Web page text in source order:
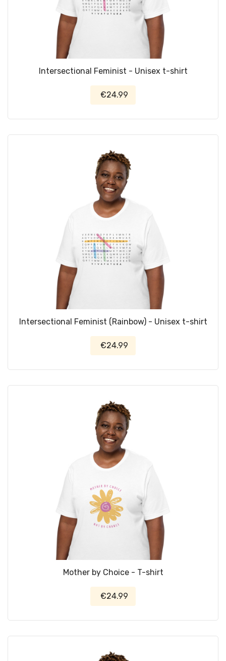
Intersectional Feminist - Unisex t-shirt
€24.99
Intersectional Feminist (Rainbow) - Unisex t-shirt
€24.99
Mother by Choice - T-shirt
€24.99